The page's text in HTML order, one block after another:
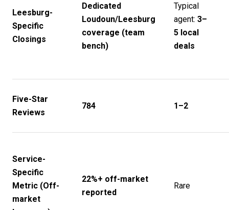
Leesburg-
Specific
Closings
Dedicated
Loudoun/Leesburg
coverage (team
bench)
Typical
agent: 3–
5 local
deals
Five-Star
Reviews
784 1–2
Service-
Specific
Metric (Off-
market
22%+ off-market
reported
Rare